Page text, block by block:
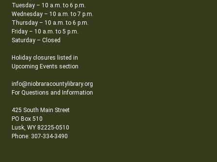
Tuesday – 10 a.m. to 6 p.m.
Wednesday – 10 a.m. to 7 p.m.
Thursday – 10 a.m. to 6 p.m.
Friday – 10 a.m. to 5 p.m.
Saturday – Closed
Holiday closures listed in
Upcoming Events section
info@niobraracountylibrary.org
For Questions and Information
425 South Main Street
PO Box 510
Lusk, WY 82225-0510
Phone: 307-334-3490